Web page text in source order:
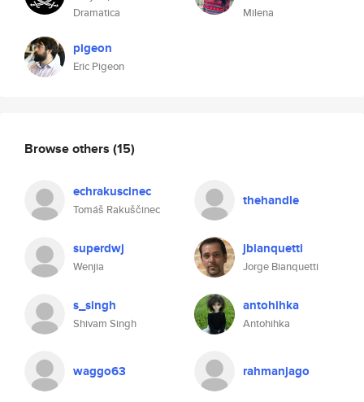
Dramatica
pigeon
Eric Pigeon
Milena
Browse others (15)
echrakuscinec
Tomáš Rakuščinec
thehandle
superdwj
Wenjia
jbianquetti
Jorge Bianquetti
s_singh
Shivam Singh
antohihka
Antohihka
waggo63 rahmanjago